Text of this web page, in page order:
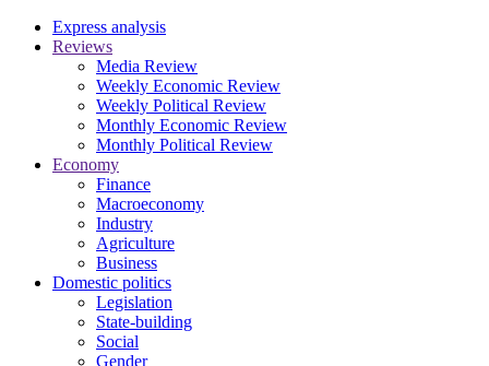
Express analysis
Reviews
Media Review
Weekly Economic Review
Weekly Political Review
Monthly Economic Review
Monthly Political Review
Economy
Finance
Macroeconomy
Industry
Agriculture
Business
Domestic politics
Legislation
State-building
Social
Gender